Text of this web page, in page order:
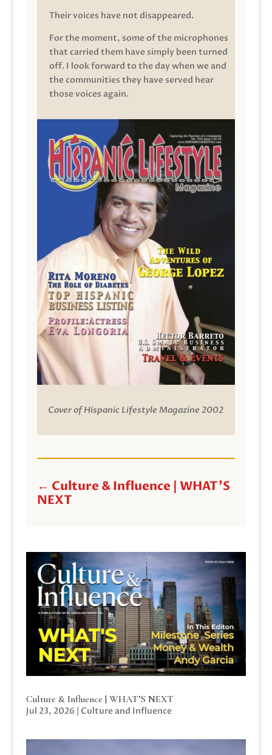
Their voices have not disappeared.
For the moment, some of the microphones
that carried them have simply been turned
off. I look forward to the day when we and
the communities they have served hear
those voices again.
Cover of Hispanic Lifestyle Magazine 2002
← Culture & Influence | WHAT'S
NEXT
Culture & Influence | WHAT’S NEXT
Jul 23, 2026 | Culture and Influence